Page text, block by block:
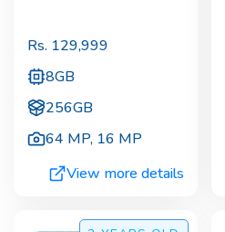
Rs. 129,999
8GB
256GB
64 MP, 16 MP
View more details